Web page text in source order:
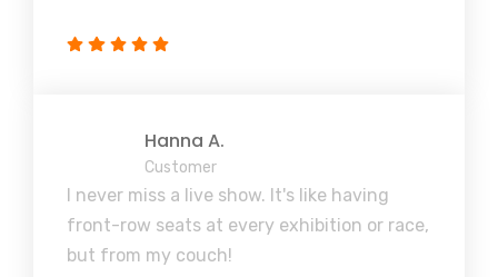
Hanna A.
Customer
I never miss a live show. It's like having
front-row seats at every exhibition or race,
but from my couch!